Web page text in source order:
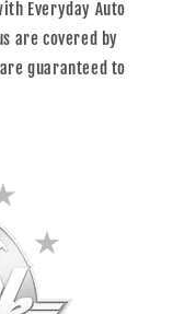
Everyday Auto
are covered by
guaranteed to